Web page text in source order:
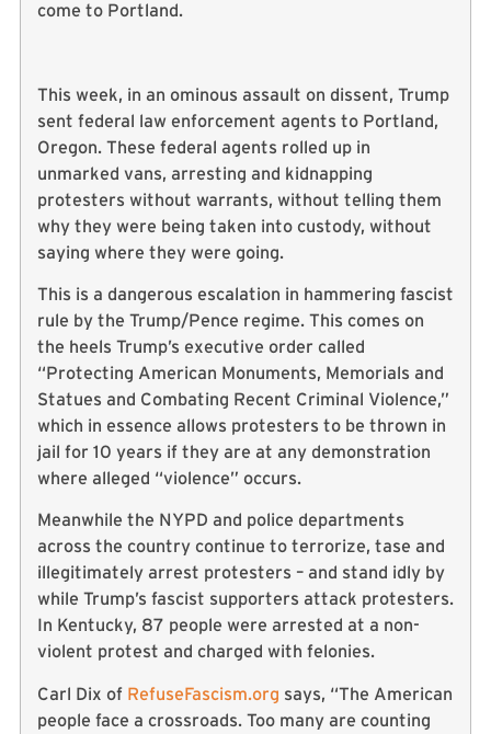
come to Portland.
This week, in an ominous assault on dissent, Trump
sent federal law enforcement agents to Portland,
Oregon. These federal agents rolled up in
unmarked vans, arresting and kidnapping
protesters without warrants, without telling them
why they were being taken into custody, without
saying where they were going.
This is a dangerous escalation in hammering fascist
rule by the Trump/Pence regime. This comes on
the heels Trump’s executive order called
“Protecting American Monuments, Memorials and
Statues and Combating Recent Criminal Violence,”
which in essence allows protesters to be thrown in
jail for 10 years if they are at any demonstration
where alleged “violence” occurs.
Meanwhile the NYPD and police departments
across the country continue to terrorize, tase and
illegitimately arrest protesters – and stand idly by
while Trump’s fascist supporters attack protesters.
In Kentucky, 87 people were arrested at a non-
violent protest and charged with felonies.
Carl Dix of RefuseFascism.org says, “The American
people face a crossroads. Too many are counting